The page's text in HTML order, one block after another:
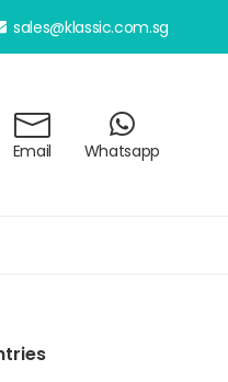
sales@klassic.com.sg
Email Whatsapp